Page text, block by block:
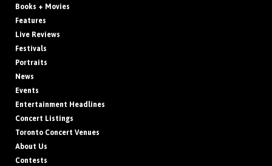
Books + Movies
Features
Live Reviews
Festivals
Portraits
News
Events
Entertainment Headlines
Concert Listings
Toronto Concert Venues
About Us
Contests